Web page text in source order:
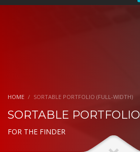
HOME SORTABLE PORTFOLIO (FULL-WIDTH)
SORTABLE PORTFOLIO
FOR THE FINDER